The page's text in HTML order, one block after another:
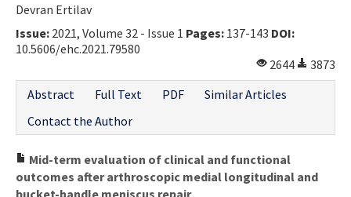
Devran Ertilav
Issue: 2021, Volume 32 - Issue 1 Pages: 137-143 DOI:
10.5606/ehc.2021.79580
2644
3873
Abstract
Full Text PDF
Similar Articles
Contact the Author
Mid-term evaluation of clinical and functional
outcomes after arthroscopic medial longitudinal and
bucket-handle meniscus repair